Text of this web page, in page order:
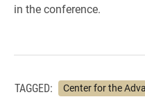
in the conference.
TAGGED: Center for the